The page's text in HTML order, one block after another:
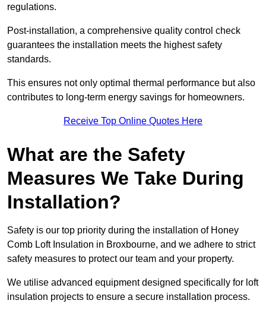
regulations.
Post-installation, a comprehensive quality control check
guarantees the installation meets the highest safety
standards.
This ensures not only optimal thermal performance but also
contributes to long-term energy savings for homeowners.
Receive Top Online Quotes Here
What are the Safety
Measures We Take During
Installation?
Safety is our top priority during the installation of Honey
Comb Loft Insulation in Broxbourne, and we adhere to strict
safety measures to protect our team and your property.
We utilise advanced equipment designed specifically for loft
insulation projects to ensure a secure installation process.